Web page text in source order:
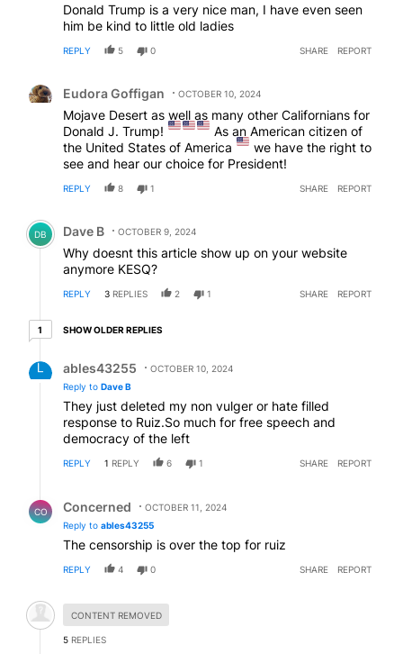
Donald Trump is a very nice man, I have even seen
him be kind to little old ladies
REPLY 5 0 SHARE REPORT
Eudora Goffigan OCTOBER 10, 2024
Mojave Desert as well as many other Californians for
Donald J. Trump!
As an American citizen of
the United States of America
we have the right to
see and hear our choice for President!
REPLY 8 1 SHARE REPORT
Comment by Dave B.
DB Dave B OCTOBER 9, 2024
Why doesnt this article show up on your website
anymore KESQ?
REPLY 3 REPLIES 2 1 SHARE REPORT
11 older reply
SHOW OLDER REPLIES
ables43255
OCTOBER 10, 2024
Reply to Dave B
They just deleted my non vulger or hate filled
response to Ruiz.So much for free speech and
democracy of the left
REPLY 1 REPLY 6 1 SHARE REPORT
CO Concerned
OCTOBER 11, 2024
Reply to ables43255
The censorship is over the top for ruiz
REPLY 4 0 SHARE REPORT
Hidden comment.
CONTENT REMOVED
5 REPLIES